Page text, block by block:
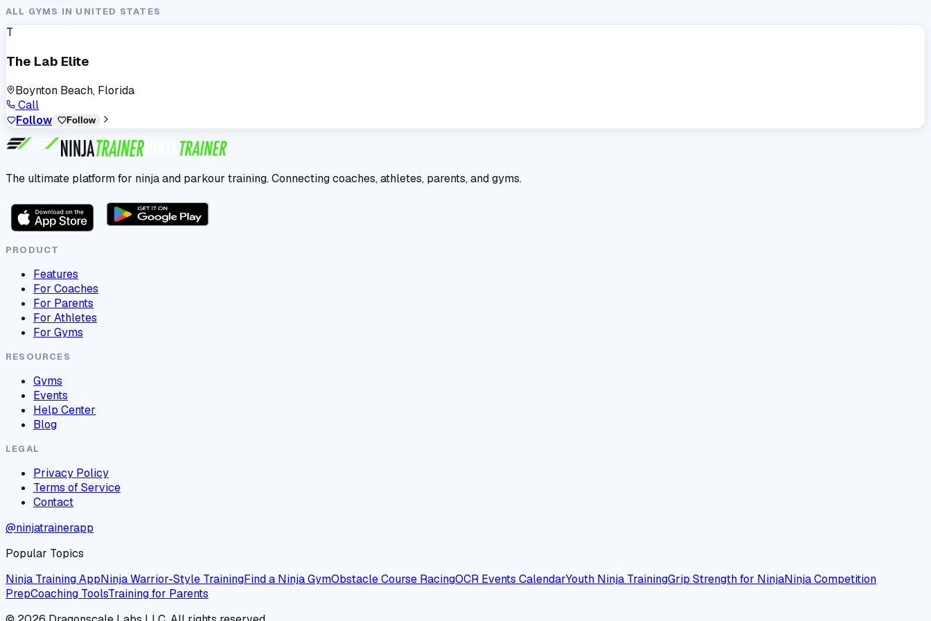
ALL GYMS IN UNITED STATES
T
The Lab Elite
Boynton Beach, Florida
Call
Follow
Follow
The ultimate platform for ninja and parkour training. Connecting coaches, athletes, parents, and gyms.
PRODUCT
Features
For Coaches
For Parents
For Athletes
For Gyms
RESOURCES
Gyms
Events
Help Center
Blog
LEGAL
Privacy Policy
Terms of Service
Contact
@ninjatrainerapp
Popular Topics
Ninja Training AppNinja Warrior-Style TrainingFind a Ninja GymObstacle Course RacingOCR Events CalendarYouth Ninja TrainingGrip Strength for NinjaNinja Competition
PrepCoaching ToolsTraining for Parents